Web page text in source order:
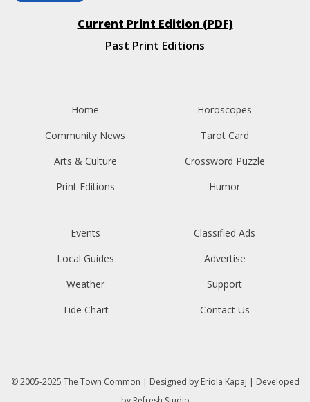
Current Print Edition (PDF)
Past Print Editions
Home
Community News
Arts & Culture
Print Editions
Horoscopes
Tarot Card
Crossword Puzzle
Humor
Events
Local Guides
Weather
Tide Chart
Classified Ads
Advertise
Support
Contact Us
© 2005-2025 The Town Common | Designed by Eriola Kapaj | Developed